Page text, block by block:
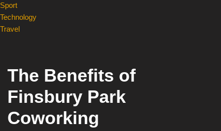
Sport
Technology
Travel
The Benefits of
Finsbury Park
Coworking